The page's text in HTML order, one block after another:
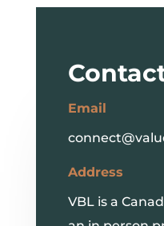
Email
Address
VBL is a